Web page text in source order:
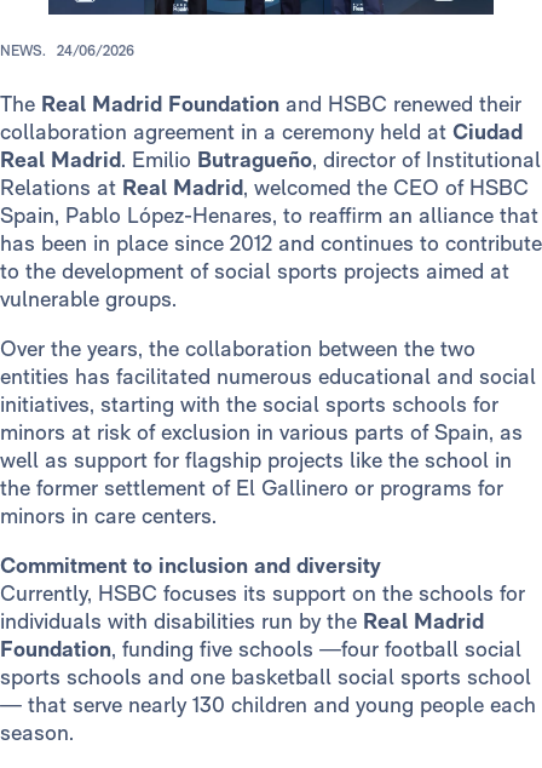
NEWS. 24/06/2026
The Real Madrid Foundation and HSBC renewed their
collaboration agreement in a ceremony held at Ciudad
Real Madrid. Emilio Butragueño, director of Institutional
Relations at Real Madrid, welcomed the CEO of HSBC
Spain, Pablo López-Henares, to reaffirm an alliance that
has been in place since 2012 and continues to contribute
to the development of social sports projects aimed at
vulnerable groups.
Over the years, the collaboration between the two
entities has facilitated numerous educational and social
initiatives, starting with the social sports schools for
minors at risk of exclusion in various parts of Spain, as
well as support for flagship projects like the school in
the former settlement of El Gallinero or programs for
minors in care centers.
Commitment to inclusion and diversity
Currently, HSBC focuses its support on the schools for
individuals with disabilities run by the Real Madrid
Foundation, funding five schools —four football social
sports schools and one basketball social sports school
— that serve nearly 130 children and young people each
season.